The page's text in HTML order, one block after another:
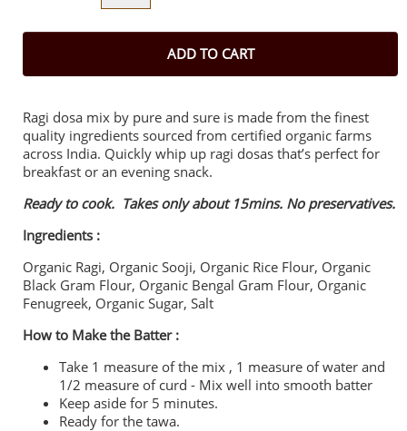
ADD TO CART
Ragi dosa mix by pure and sure is made from the finest
quality ingredients sourced from certified organic farms
across India. Quickly whip up ragi dosas that’s perfect for
breakfast or an evening snack.
Ready to cook. Takes only about 15mins. No preservatives.
Ingredients :
Organic Ragi, Organic Sooji, Organic Rice Flour, Organic
Black Gram Flour, Organic Bengal Gram Flour, Organic
Fenugreek, Organic Sugar, Salt
How to Make the Batter :
Take 1 measure of the mix , 1 measure of water and
1/2 measure of curd - Mix well into smooth batter
Keep aside for 5 minutes.
Ready for the tawa.